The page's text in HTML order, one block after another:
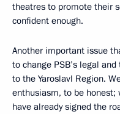
theatres to promote their
confident enough.
Another important issue
to change PSB’s legal
to the Yaroslavl Region.
enthusiasm, to be honest;
have already signed the